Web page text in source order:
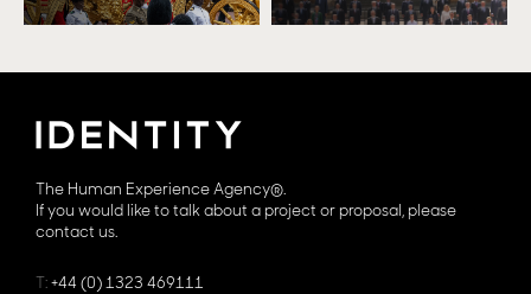
The Human Experience Agency®.
If you would like to talk about a project or proposal, please
contact us.
T:+44 (0) 1323 469111